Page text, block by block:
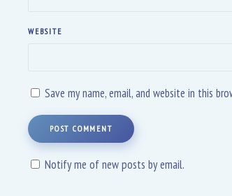
WEBSITE
Save my name, email, and website in this
POST COMMENT
Notify me of new posts by email.